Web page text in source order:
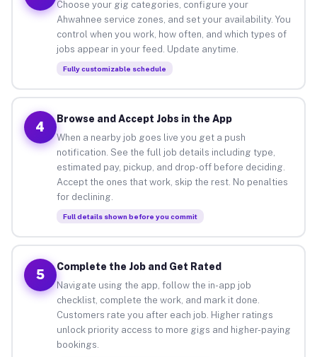
Choose your gig categories, configure your
Ahwahnee service zones, and set your availability. You
control when you work, how often, and which types of
jobs appear in your feed. Update anytime.
Fully customizable schedule
4
Browse and Accept Jobs in the App
When a nearby job goes live you get a push
notification. See the full job details including type,
estimated pay, pickup, and drop-off before deciding.
Accept the ones that work, skip the rest. No penalties
for declining.
Full details shown before you commit
5
Complete the Job and Get Rated
Navigate using the app, follow the in-app job
checklist, complete the work, and mark it done.
Customers rate you after each job. Higher ratings
unlock priority access to more gigs and higher-paying
bookings.